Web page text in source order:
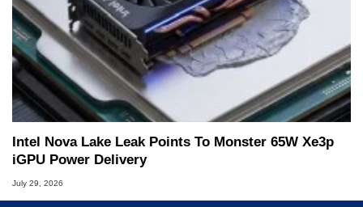
Intel Nova Lake Leak Points To Monster 65W Xe3p
iGPU Power Delivery
July 29, 2026